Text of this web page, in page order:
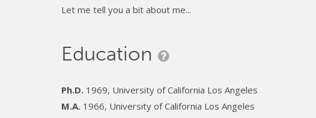
Let me tell you a bit about me...
Education
Ph.D. 1969, University of California Los Angeles
M.A. 1966, University of California Los Angeles